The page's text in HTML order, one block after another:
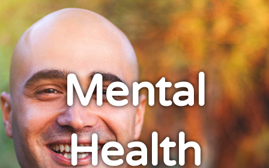
Mental
Health